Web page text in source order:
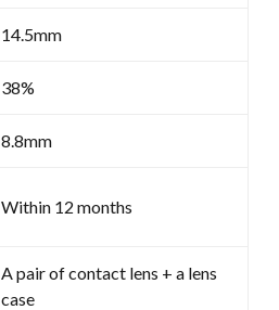
14.5mm
38%
8.8mm
Within 12 months
A pair of contact lens + a lens
case